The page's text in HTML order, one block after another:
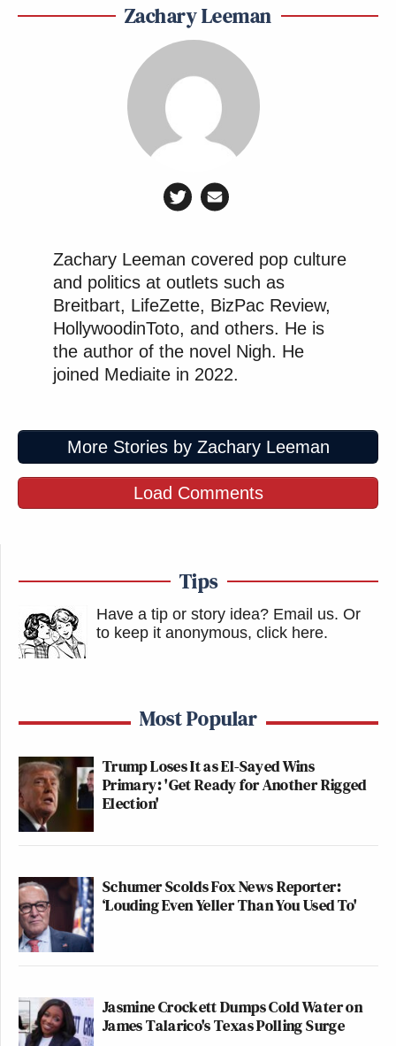
Zachary Leeman
Zachary Leeman covered pop culture
and politics at outlets such as
Breitbart, LifeZette, BizPac Review,
HollywoodinToto, and others. He is
the author of the novel Nigh. He
joined Mediaite in 2022.
More Stories by Zachary Leeman
Load Comments
Tips
Have a tip or story idea? Email us. Or
to keep it anonymous, click here.
Most Popular
Trump Loses It as El-Sayed Wins
Primary: 'Get Ready for Another Rigged
Election'
Schumer Scolds Fox News Reporter:
‘Louding Even Yeller Than You Used To'
Jasmine Crockett Dumps Cold Water on
James Talarico's Texas Polling Surge